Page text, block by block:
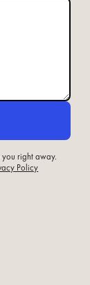
right away.
Policy